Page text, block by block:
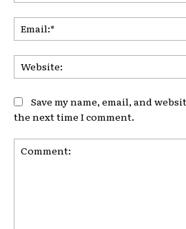
Save my name, email, and
the next time I comment.